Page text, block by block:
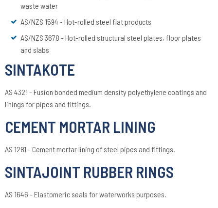
waste water
AS/NZS 1594 - Hot-rolled steel flat products
AS/NZS 3678 - Hot-rolled structural steel plates, floor plates
and slabs
SINTAKOTE
AS 4321 - Fusion bonded medium density polyethylene coatings and
linings for pipes and fittings.
CEMENT MORTAR LINING
AS 1281 - Cement mortar lining of steel pipes and fittings.
SINTAJOINT RUBBER RINGS
AS 1646 - Elastomeric seals for waterworks purposes.